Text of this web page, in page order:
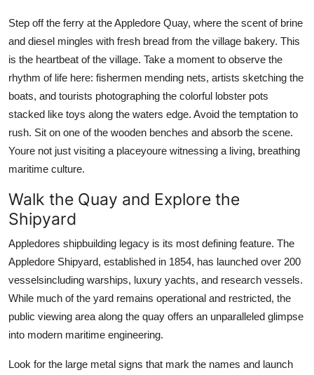
Step off the ferry at the Appledore Quay, where the scent of brine
and diesel mingles with fresh bread from the village bakery. This
is the heartbeat of the village. Take a moment to observe the
rhythm of life here: fishermen mending nets, artists sketching the
boats, and tourists photographing the colorful lobster pots
stacked like toys along the waters edge. Avoid the temptation to
rush. Sit on one of the wooden benches and absorb the scene.
Youre not just visiting a placeyoure witnessing a living, breathing
maritime culture.
Walk the Quay and Explore the
Shipyard
Appledores shipbuilding legacy is its most defining feature. The
Appledore Shipyard, established in 1854, has launched over 200
vesselsincluding warships, luxury yachts, and research vessels.
While much of the yard remains operational and restricted, the
public viewing area along the quay offers an unparalleled glimpse
into modern maritime engineering.
Look for the large metal signs that mark the names and launch